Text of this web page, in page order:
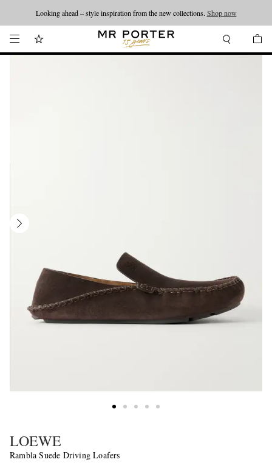
Looking ahead – style inspiration from the new collections. Shop now
LOEWE
Rambla Suede Driving Loafers